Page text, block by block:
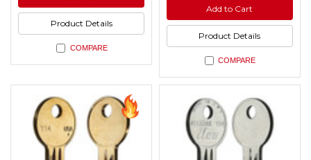
Product Details
COMPARE
of
undefined
Add to Cart
Product Details
COMPARE